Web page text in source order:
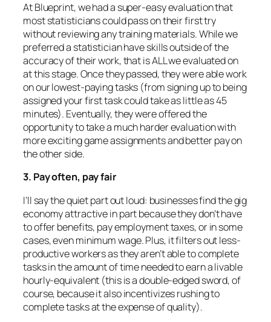
At Blueprint, we had a super-easy evaluation that
most statisticians could pass on their first try
without reviewing any training materials. While we
preferred a statistician have skills outside of the
accuracy of their work, that is ALL we evaluated on
at this stage. Once they passed, they were able work
on our lowest-paying tasks (from signing up to being
assigned your first task could take as little as 45
minutes). Eventually, they were offered the
opportunity to take a much harder evaluation with
more exciting game assignments and better pay on
the other side.
3. Pay often, pay fair
I’ll say the quiet part out loud: businesses find the gig
economy attractive in part because they don’t have
to offer benefits, pay employment taxes, or in some
cases, even minimum wage. Plus, it filters out less-
productive workers as they aren’t able to complete
tasks in the amount of time needed to earn a livable
hourly-equivalent (this is a double-edged sword, of
course, because it also incentivizes rushing to
complete tasks at the expense of quality).